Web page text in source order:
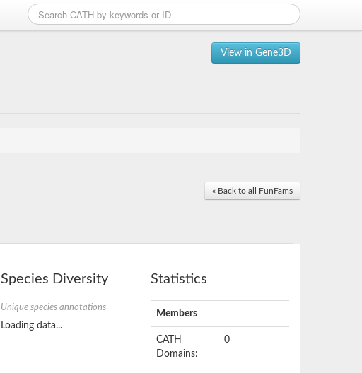
View in Gene3D
« Back to all FunFams
Species Diversity
Unique species annotations
Loading data...
Statistics
Members
CATH
Domains:
0